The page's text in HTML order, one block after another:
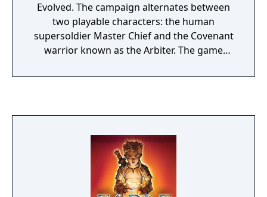
Evolved. The campaign alternates between
two playable characters: the human
supersoldier Master Chief and the Covenant
warrior known as the Arbiter. The game
with an automated matchmaking system,
multiplayer modes, and was the best-selling
game on the original Xbox.